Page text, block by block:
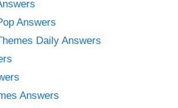
Answers
Daily Answers
Answers